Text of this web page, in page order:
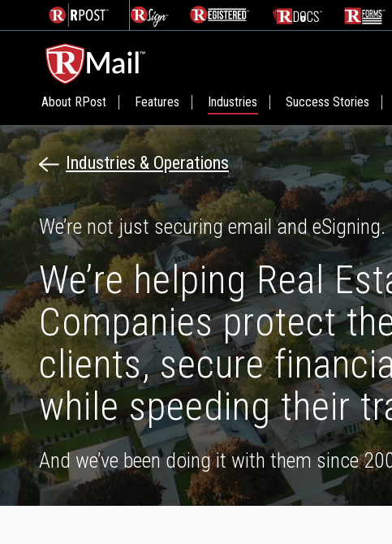
About RPost Features Industries Success Stories
Industries & Operations
We’re not just securing email and eSigning.
We’re helping Real
Companies protect
clients, secure
while speeding their
And we’ve been doing it with them since